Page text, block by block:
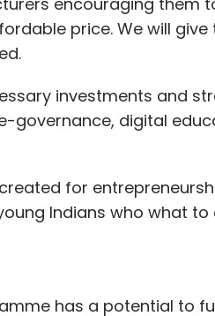
price. We will give
investments and
governance, digital
for
Indians who what
has a potential to